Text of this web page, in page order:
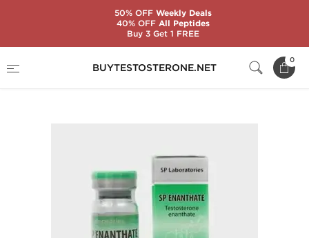
BUYTESTOSTERONE.NET
0
SP Enanthate
50% OFFWeekly Deals
40% OFFAll Peptides
Buy 3 Get 1 FREE